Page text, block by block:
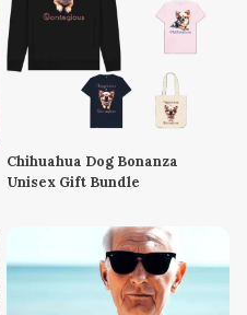
Chihuahua Dog Bonanza
Unisex Gift Bundle